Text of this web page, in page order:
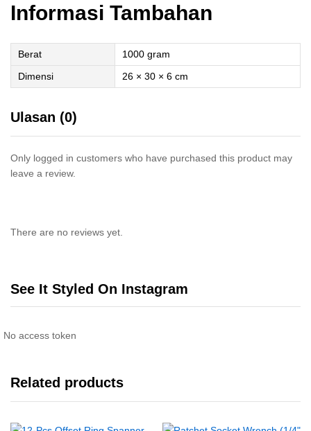
Informasi Tambahan
Berat
1000 gram
Dimensi
26 × 30 × 6 cm
Ulasan (0)
Only logged in customers who have purchased this product may
leave a review.
There are no reviews yet.
See It Styled On Instagram
No access token
Related products